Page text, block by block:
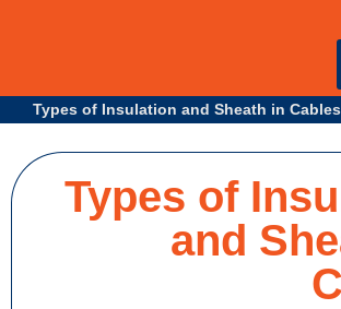
Types of Insulation and
Types